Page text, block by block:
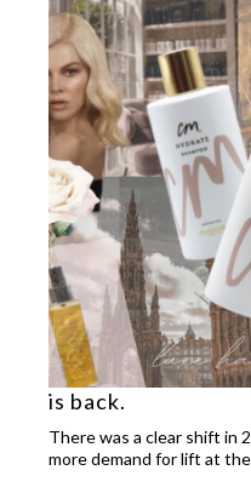
is back.
There was a clear shift in
more demand for lift at